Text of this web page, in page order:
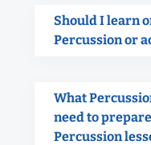
Should I learn
Percussion or
What
need to
Percussion